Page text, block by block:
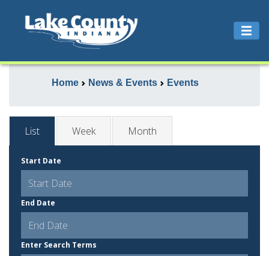
Home News & Events Events
List Week Month
Start Date
End Date
Enter Search Terms